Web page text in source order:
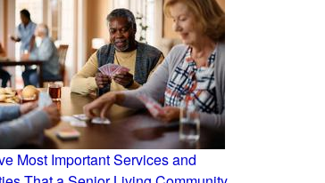
Most Important Services and